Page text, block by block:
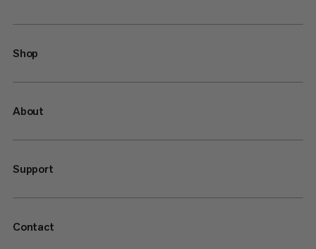
Shop
About
Support
Contact